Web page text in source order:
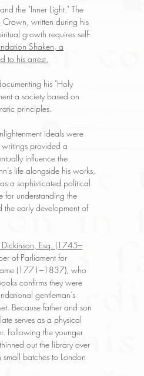
the "Inner Light." The
Crown, written during his
growth requires self-
Shaken, a
to his arrest.
his "Holy
a society based on
principles.
ideals were
writings provided a
influence the
life alongside his works,
a sophisticated political
for understanding the
the early development of
Esq. (1745–
of Parliament for
(1771–1837), who
confirms they were
gentleman’s
Because father and son
serves as a physical
Following the younger
out the library over
batches to London